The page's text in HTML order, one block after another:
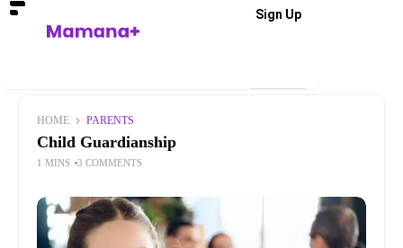
Sign Up
HOME PARENTS
Child Guardianship
1 MINS 3 COMMENTS